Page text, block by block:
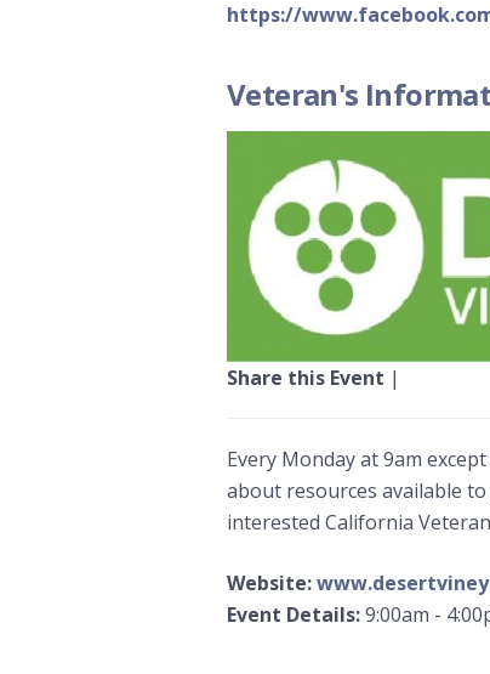
https://
Veteran's
Share this Event |
Every Monday at 9am
about resources available
interested California
Website:
Event Details:9:00am -